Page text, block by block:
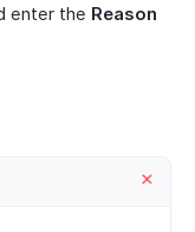
enter the Reason